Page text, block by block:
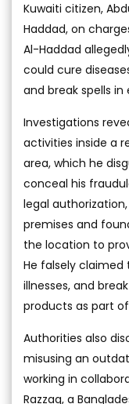
Kuwaiti citizen,
Haddad, on
Al-Haddad
could cure
and break spells
Investigations
activities inside a
area, which he
conceal his
legal
premises and
the location to
He falsely claimed
illnesses, and
products as part
Authorities also
misusing an
working in
Razzaq, a